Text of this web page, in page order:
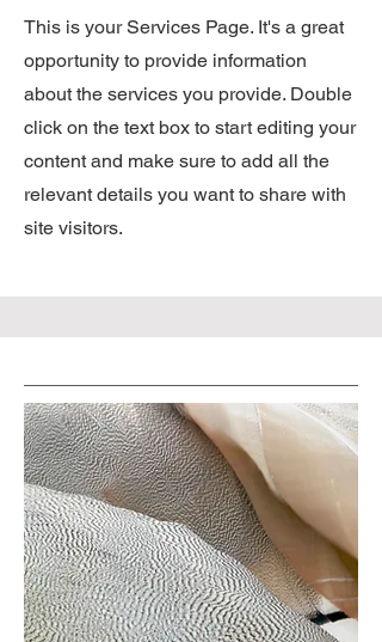
This is your Services Page. It's a great
opportunity to provide information
about the services you provide. Double
click on the text box to start editing your
content and make sure to add all the
relevant details you want to share with
site visitors.